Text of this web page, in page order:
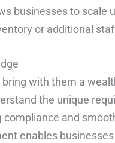
businesses to scale
or additional
with them a
the unique
and
enables